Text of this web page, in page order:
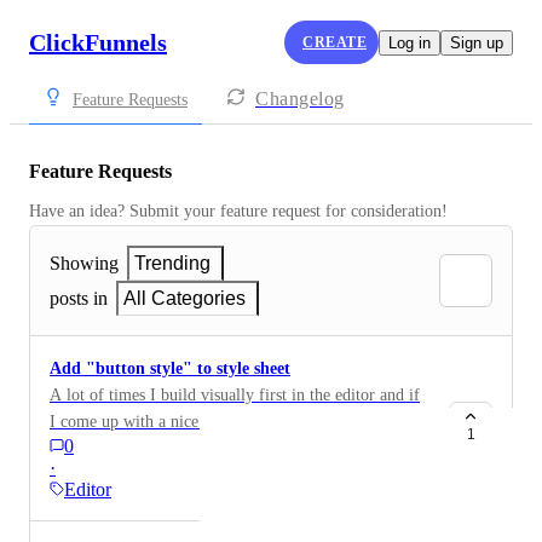
ClickFunnels CREATE Log in Sign up
Feature Requests Changelog
Feature Requests
Have an idea? Submit your feature request for consideration!
Showing
Trending
posts in
All Categories
Add "button style" to style sheet
A lot of times I build visually first in the editor and if
I come up with a nice style of button I'd like the option
to add it to my style sheet - this could also be applied
to section styles, default colours etc - give us an option
to apply the element style to the style sheet Thanks!
0
·
Editor
1